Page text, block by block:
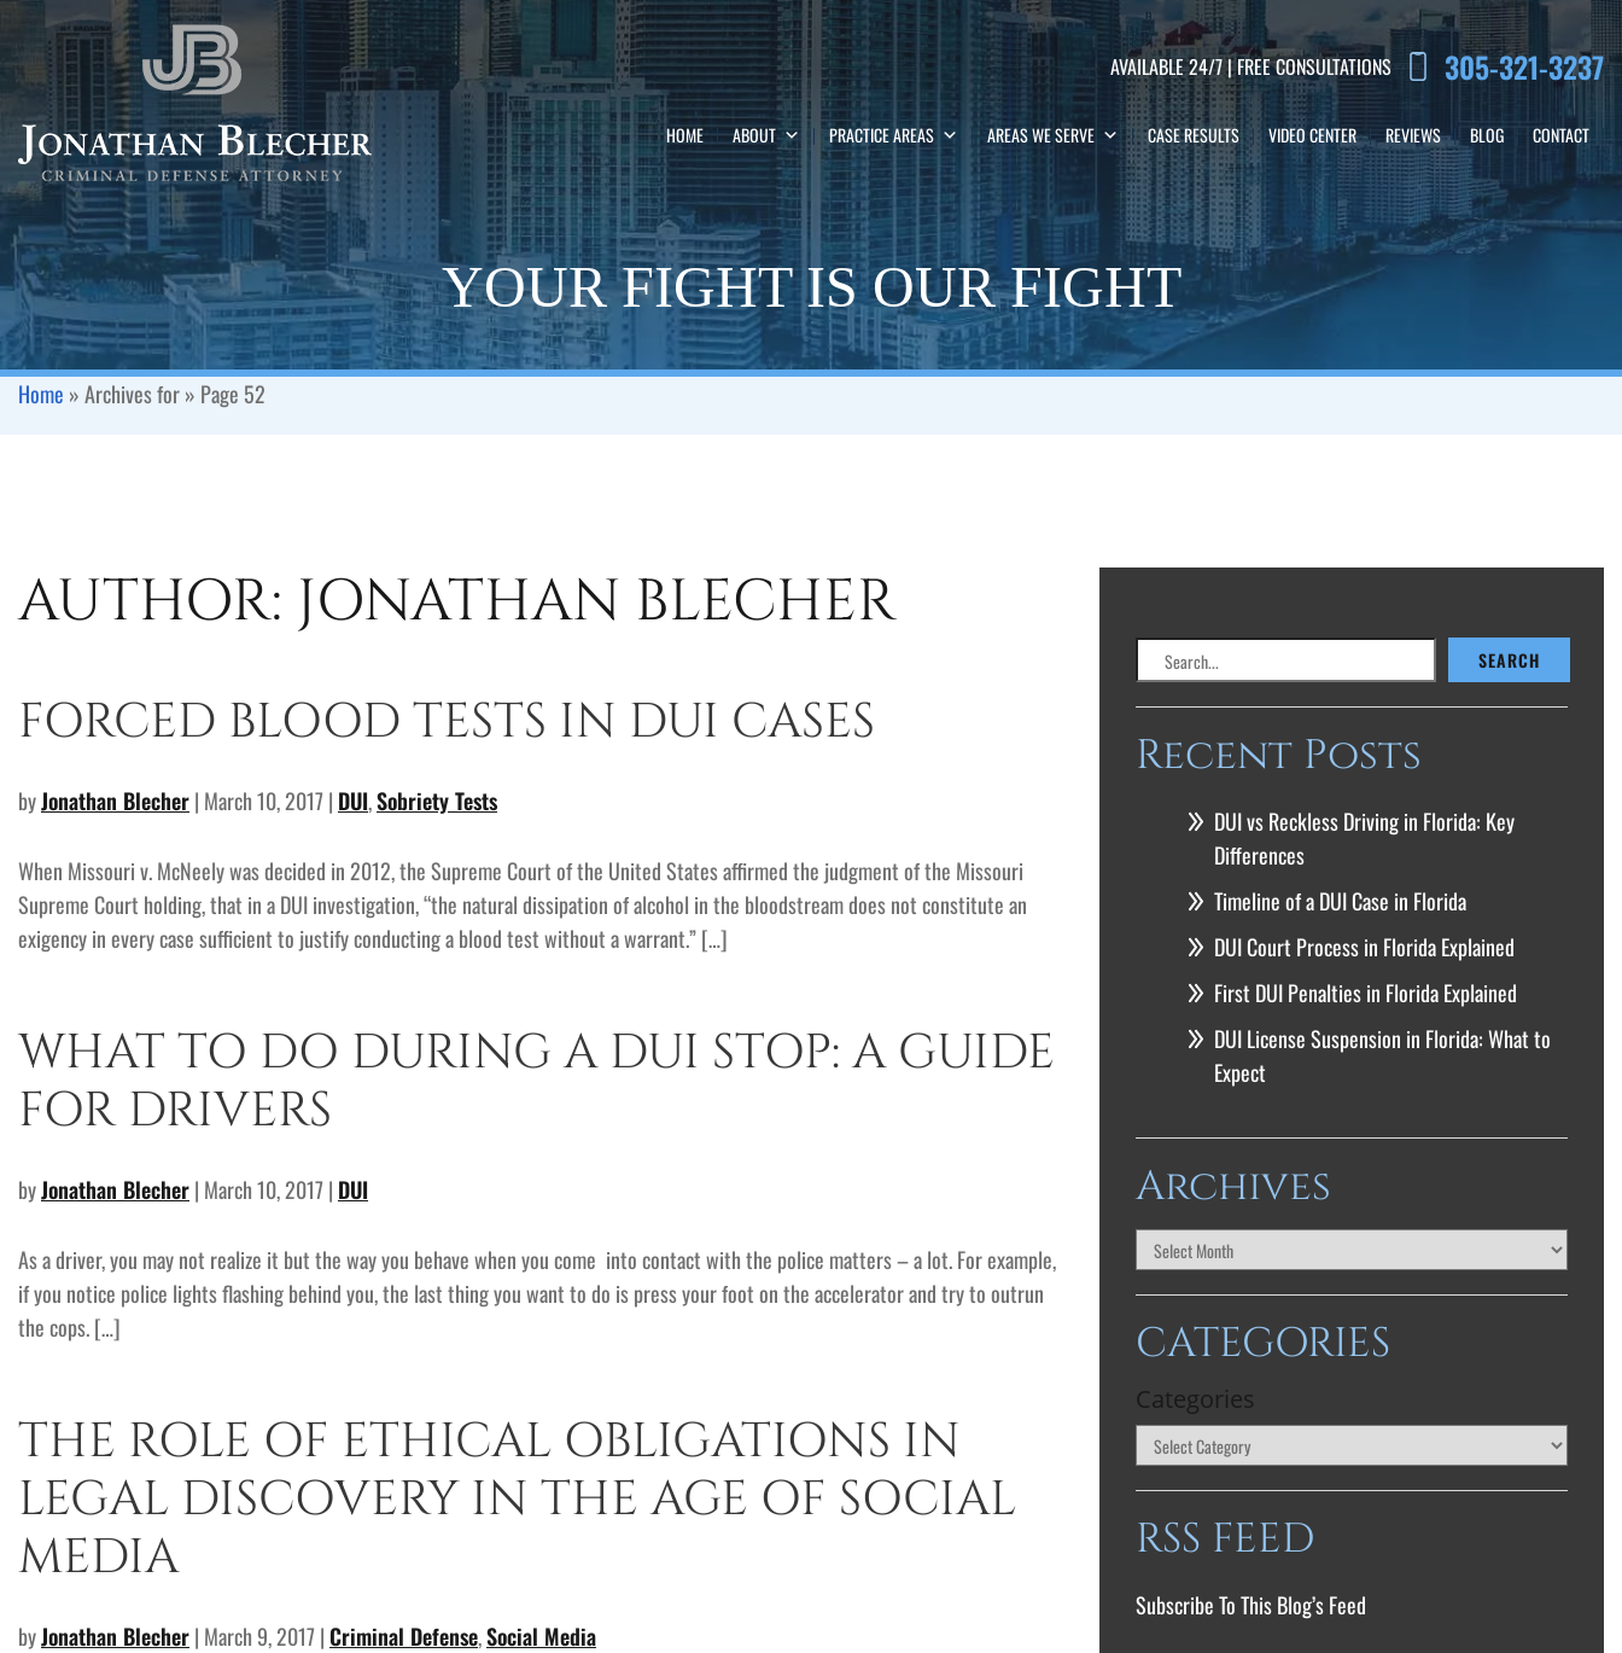
AVAILABLE 24/7 | FREE CONSULTATIONS 305-321-3237
HOME ABOUT PRACTICE AREAS AREAS WE SERVE CASE RESULTS VIDEO CENTER REVIEWS BLOG CONTACT
YOUR FIGHT IS OUR FIGHT
Home »Archives for» Page 52
AUTHOR: JONATHAN BLECHER
FORCED BLOOD TESTS IN DUI CASES
byJonathan Blecher| March 10, 2017 | DUI,Sobriety Tests
When Missouri v. McNeely was decided in 2012, the Supreme Court of the United States affirmed the judgment of the Missouri
Supreme Court holding, that in a DUI investigation, “the natural dissipation of alcohol in the bloodstream does not constitute an
exigency in every case sufficient to justify conducting a blood test without a warrant.” […]
WHAT TO DO DURING A DUI STOP: A GUIDE
FOR DRIVERS
byJonathan Blecher| March 10, 2017 | DUI
As a driver, you may not realize it but the way you behave when you come into contact with the police matters – a lot. For example,
if you notice police lights flashing behind you, the last thing you want to do is press your foot on the accelerator and try to outrun
the cops. […]
THE ROLE OF ETHICAL OBLIGATIONS IN
LEGAL DISCOVERY IN THE AGE OF SOCIAL
MEDIA
byJonathan Blecher| March 9, 2017 |Criminal Defense,Social Media
SEARCH
Recent Posts
DUI vs Reckless Driving in Florida: Key
Differences
Timeline of a DUI Case in Florida
DUI Court Process in Florida Explained
First DUI Penalties in Florida Explained
DUI License Suspension in Florida: What to
Expect
Archives
CATEGORIES
Categories
RSS FEED
Subscribe To This Blog’s Feed